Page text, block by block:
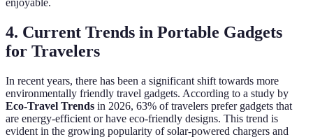
4. Current Trends in Portable Gadgets
for Travelers
In recent years, there has been a significant shift towards more
environmentally friendly travel gadgets. According to a study by
Eco-Travel Trends in 2026, 63% of travelers prefer gadgets that
are energy-efficient or have eco-friendly designs. This trend is
evident in the growing popularity of solar-powered chargers and